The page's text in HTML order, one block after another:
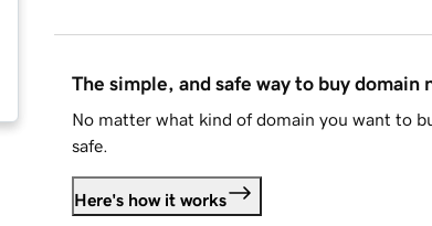
The simple, and safe way to buy domain
No matter what kind of domain you want to
safe.
Here's how it works